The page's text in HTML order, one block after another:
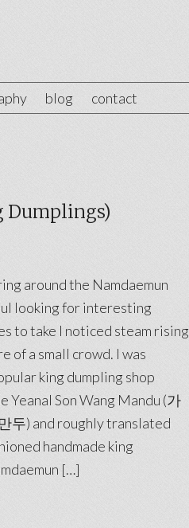
blog contact
Dumplings)
around the Namdaemun
looking for interesting
to take I noticed steam rising
of a small crowd. I was
king dumpling shop
Yeanal Son Wang Mandu (가
두) and roughly translated
handmade king
[…]